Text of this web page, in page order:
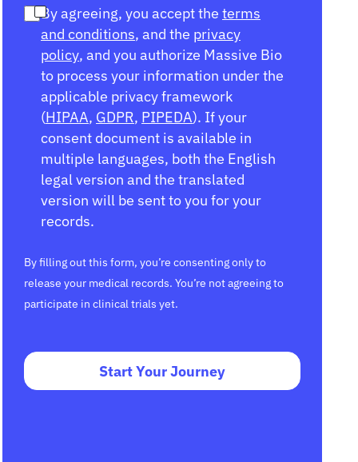
By agreeing, you accept the terms
and conditions, and the privacy
policy, and you authorize Massive Bio
to process your information under the
applicable privacy framework
(HIPAA, GDPR, PIPEDA). If your
consent document is available in
multiple languages, both the English
legal version and the translated
version will be sent to you for your
records.
By filling out this form, you’re consenting only to
release your medical records. You’re not agreeing to
participate in clinical trials yet.
Start Your Journey